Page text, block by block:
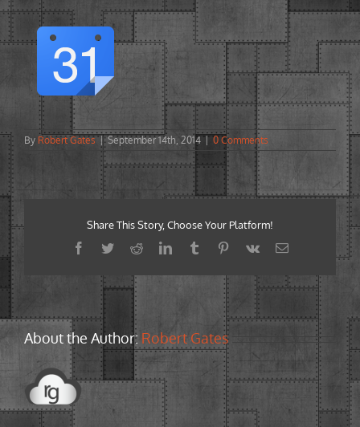
By Robert Gates September 14th, 2014 | 0 Comments
Share This Story, Choose Your Platform!
Facebook
TwitterRedditLinkedInTumblrPinterest
Vk Email
About the Author: Robert Gates